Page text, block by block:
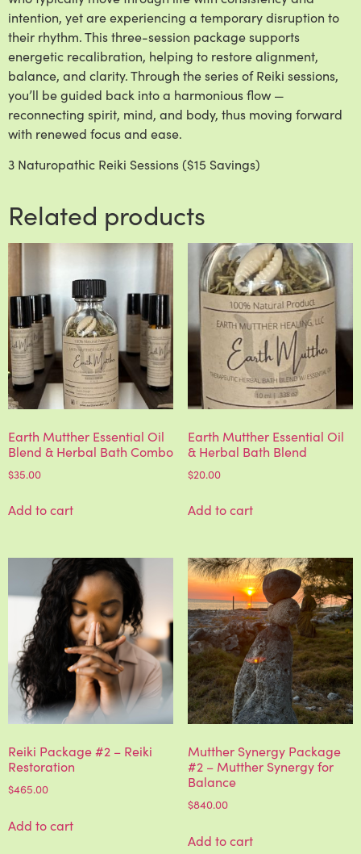
intention, yet are experiencing a temporary disruption to
their rhythm. This three-session package supports
energetic recalibration, helping to restore alignment,
balance, and clarity. Through the series of Reiki sessions,
you’ll be guided back into a harmonious flow —
reconnecting spirit, mind, and body, thus moving forward
with renewed focus and ease.
3 Naturopathic Reiki Sessions ($15 Savings)
Related products
Earth Mutther Essential Oil
Blend & Herbal Bath Combo
$35.00
Add to cart
Earth Mutther Essential Oil
& Herbal Bath Blend
$20.00
Add to cart
Reiki Package #2 – Reiki
Restoration
$465.00
Add to cart
Mutther Synergy Package
#2 – Mutther Synergy for
Balance
$840.00
Add to cart